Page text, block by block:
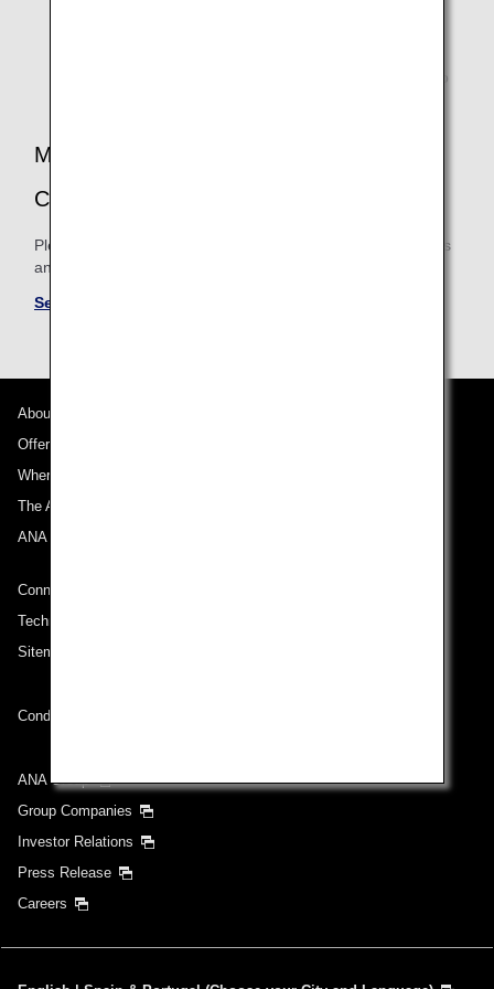
Therefore, accrual rates may differ and there may also
MILEAGE ACCRUAL TERMS AND
CONDITIONS
Please be sure to confirm the shared mileage accrual terms
and conditions for partner airlines.
See Mileage Accrual Terms and Conditions
About ANA
Offers and Announcements
Where We Travel
The ANA Experience
ANA Mileage Club
Connect with ANA
Technical Help (System Requirement)
Sitemap
Conditions of Carriage
ANA Group
Group Companies
Investor Relations
Press Release
Careers